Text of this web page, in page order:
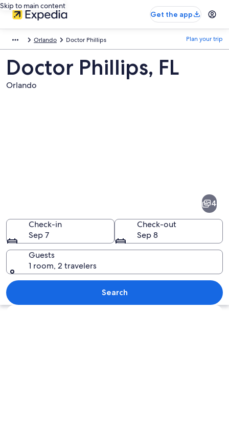
Skip to main content
Get the app
Orlando Doctor Phillips Plan your trip
Doctor Phillips, FL
Orlando
A wooden pier leading to a
4
Check-in
Sep 7
Check-out
Sep 8
Guests
1 room, 2 travelers
Search
Explore map